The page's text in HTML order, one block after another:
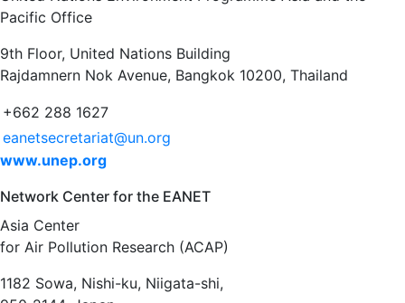
Pacific Office
9th Floor, United Nations Building
Rajdamnern Nok Avenue, Bangkok 10200, Thailand
+662 288 1627
eanetsecretariat@un.org
www.unep.org
Network Center for the EANET
Asia Center
for Air Pollution Research (ACAP)
1182 Sowa, Nishi-ku, Niigata-shi,